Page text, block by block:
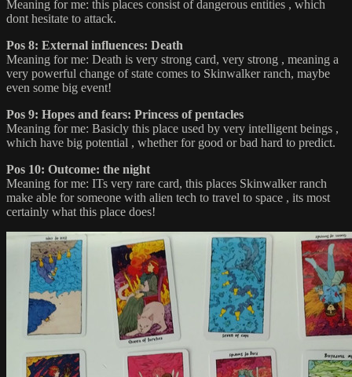
Meaning for me: this places consist of dangerous entities , which
dont hesitate to attack.
Pos 8: External influences: Death
Meaning for me: Death is very strong card, very strong , meaning a
very powerful change of state comes to Skinwalker ranch, maybe
even some big event!
Pos 9: Hopes and fears: Princess of pentacles
Meaning for me: Basicly this place used by very intelligent beings ,
which have big potential , whether for good or bad hard to predict.
Pos 10: Outcome: the night
Meaning for me: ITs very rare card, this places Skinwalker ranch
make able for someone with alien tech to travel to space , its most
certainly what this place does!